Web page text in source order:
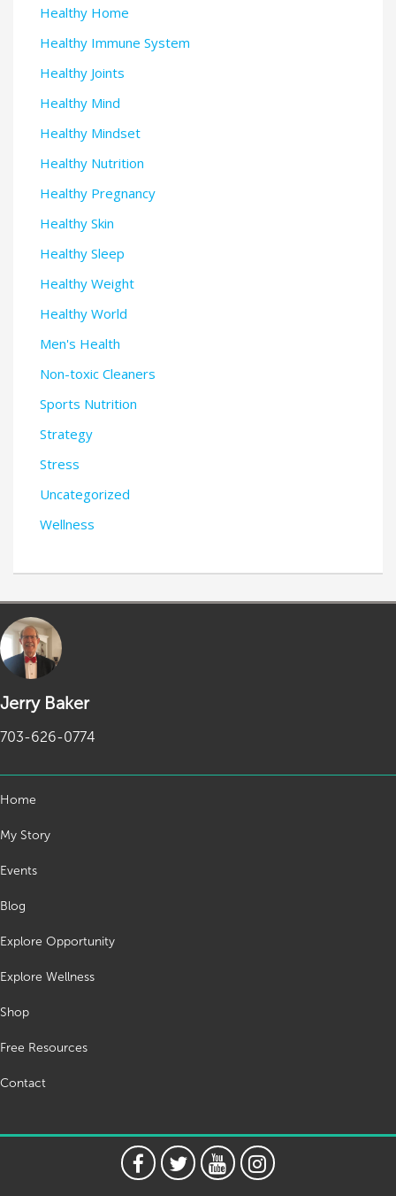
Healthy Home
Healthy Immune System
Healthy Joints
Healthy Mind
Healthy Mindset
Healthy Nutrition
Healthy Pregnancy
Healthy Skin
Healthy Sleep
Healthy Weight
Healthy World
Men's Health
Non-toxic Cleaners
Sports Nutrition
Strategy
Stress
Uncategorized
Wellness
Jerry Baker
703-626-0774
Home
My Story
Events
Blog
Explore Opportunity
Explore Wellness
Shop
Free Resources
Contact